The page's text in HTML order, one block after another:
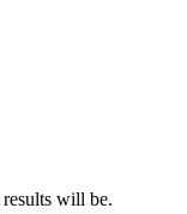
will be.